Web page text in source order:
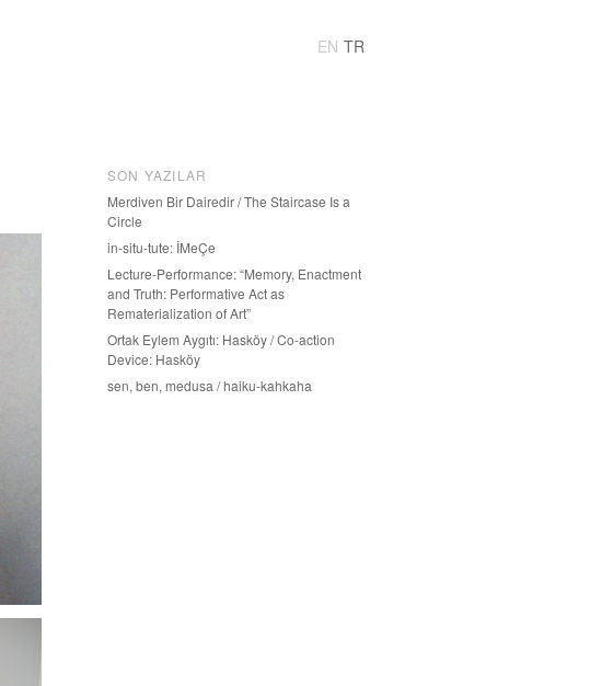
EN TR
SON YAZILAR
Merdiven Bir Dairedir / The Staircase Is a
Circle
in-situ-tute: İMeÇe
Lecture-Performance: “Memory, Enactment
and Truth: Performative Act as
Rematerialization of Art”
Ortak Eylem Aygıtı: Hasköy / Co-action
Device: Hasköy
sen, ben, medusa / haiku-kahkaha